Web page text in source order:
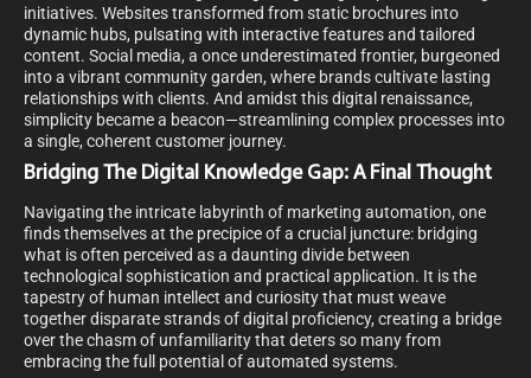
initiatives. Websites transformed from static brochures into
dynamic hubs, pulsating with interactive features and tailored
content. Social media, a once underestimated frontier, burgeoned
into a vibrant community garden, where brands cultivate lasting
relationships with clients. And amidst this digital renaissance,
simplicity became a beacon—streamlining complex processes into
a single, coherent customer journey.
Bridging The Digital Knowledge Gap: A Final Thought
Navigating the intricate labyrinth of marketing automation, one
finds themselves at the precipice of a crucial juncture: bridging
what is often perceived as a daunting divide between
technological sophistication and practical application. It is the
tapestry of human intellect and curiosity that must weave
together disparate strands of digital proficiency, creating a bridge
over the chasm of unfamiliarity that deters so many from
embracing the full potential of automated systems.